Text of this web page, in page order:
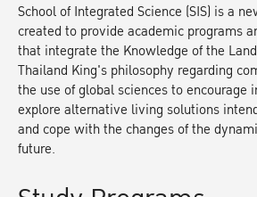
School of Integrated Science (SIS) is a
created to provide academic programs
that integrate the Knowledge of the
Thailand King's philosophy regarding
the use of global sciences to encourage
explore alternative living solutions
and cope with the changes of the
future.